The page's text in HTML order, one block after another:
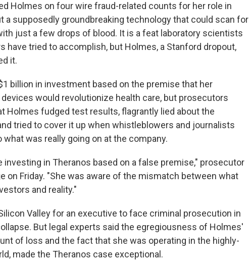
Holmes on four wire fraud-related counts for her role in
a supposedly groundbreaking technology that could scan for
just a few drops of blood. It is a feat laboratory scientists
have tried to accomplish, but Holmes, a Stanford dropout,
it.
billion in investment based on the premise that her
would revolutionize health care, but prosecutors
Holmes fudged test results, flagrantly lied about the
tried to cover it up when whistleblowers and journalists
was really going on at the company.
investing in Theranos based on a false premise," prosecutor
on Friday. "She was aware of the mismatch between what
and reality."
Valley for an executive to face criminal prosecution in
But legal experts said the egregiousness of Holmes'
of loss and the fact that she was operating in the highly-
made the Theranos case exceptional.